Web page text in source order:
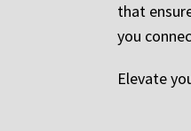
that
you
Elevate